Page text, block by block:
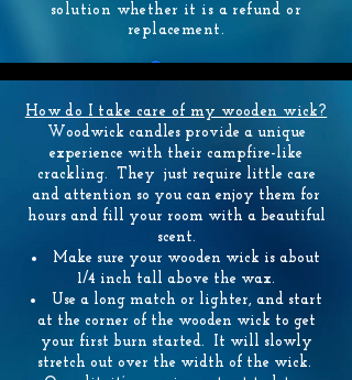
solution whether it is a refund or
replacement.
How do I take care of my wooden wick?
Woodwick candles provide a unique
experience with their campfire-like
crackling. They just require little care
and attention so you can enjoy them for
hours and fill your room with a beautiful
scent.
Make sure your wooden wick is about
1/4 inch tall above the wax.
Use a long match or lighter, and start
at the corner of the wooden wick to get
your first burn started. It will slowly
stretch out over the width of the wick.